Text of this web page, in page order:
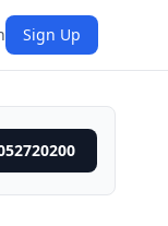
Sign Up